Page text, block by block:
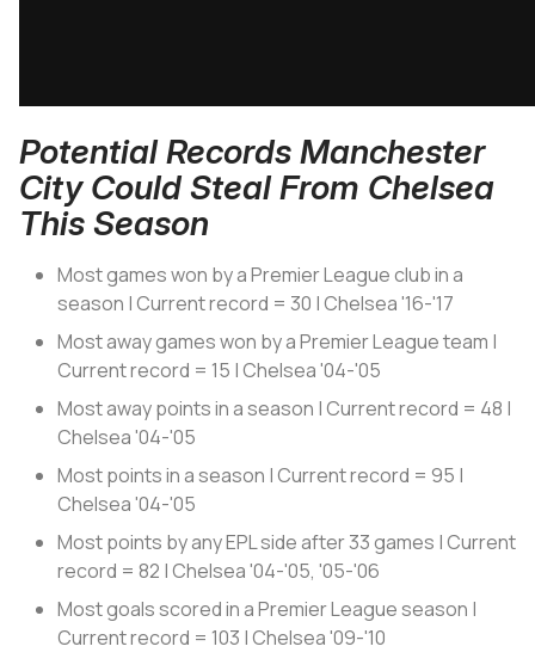
Potential Records Manchester
City Could Steal From Chelsea
This Season
Most games won by a Premier League club in a
season | Current record = 30 | Chelsea '16-'17
Most away games won by a Premier League team |
Current record = 15 | Chelsea '04-'05
Most away points in a season | Current record = 48 |
Chelsea '04-'05
Most points in a season | Current record = 95 |
Chelsea '04-'05
Most points by any EPL side after 33 games | Current
record = 82 | Chelsea '04-'05, '05-'06
Most goals scored in a Premier League season |
Current record = 103 | Chelsea '09-'10